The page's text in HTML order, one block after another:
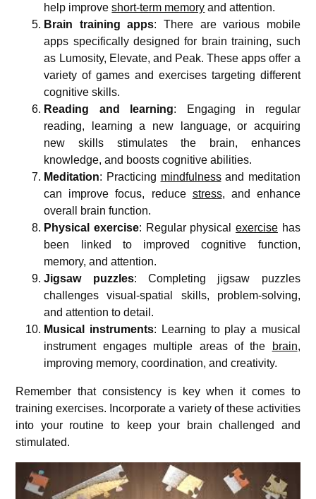
help improveshort-term memory and attention.
Brain training apps: There are various mobile
apps specifically designed for brain training, such
as Lumosity, Elevate, and Peak. These apps offer a
variety of games and exercises targeting different
cognitive skills.
Reading and learning: Engaging in regular
reading, learning a new language, or acquiring
new skills stimulates the brain, enhances
knowledge, and boosts cognitive abilities.
Meditation: Practicing mindfulnessand meditation
can improve focus, reduce stress, and enhance
overall brain function.
Physical exercise: Regular physical exercisehas
been linked to improved cognitive function,
memory, and attention.
Jigsaw puzzles: Completing jigsaw puzzles
challenges visual-spatial skills, problem-solving,
and attention to detail.
Musical instruments: Learning to play a musical
instrument engages multiple areas of the
brain,
improving memory, coordination, and creativity.
Remember that consistency is key when it comes to
training exercises. Incorporate a variety of these activities
into your routine to keep your brain challenged and
stimulated.